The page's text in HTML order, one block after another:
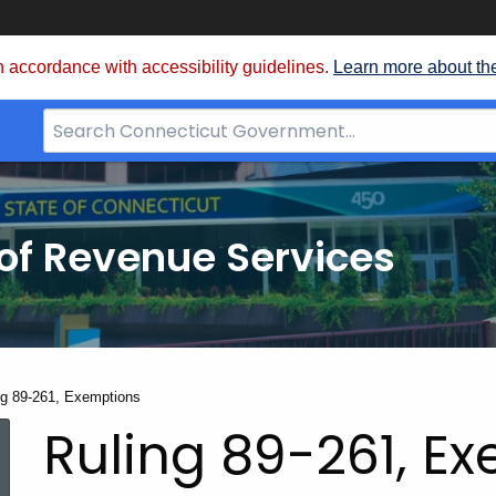
with accessibility guidelines. Learn more about
Search
Bar
for
CT.gov
Revenue Services
89-261, Exemptions
Ruling 89-261,